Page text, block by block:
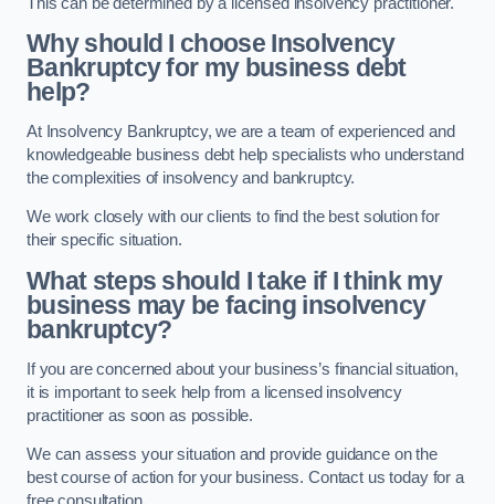
Why should I choose Insolvency
Bankruptcy for my business debt
help?
At Insolvency Bankruptcy, we are a team of experienced and
knowledgeable business debt help specialists who understand
the complexities of insolvency and bankruptcy.
We work closely with our clients to find the best solution for
their specific situation.
What steps should I take if I think my
business may be facing insolvency
bankruptcy?
If you are concerned about your business’s financial situation,
it is important to seek help from a licensed insolvency
practitioner as soon as possible.
We can assess your situation and provide guidance on the
best course of action for your business. Contact us today for a